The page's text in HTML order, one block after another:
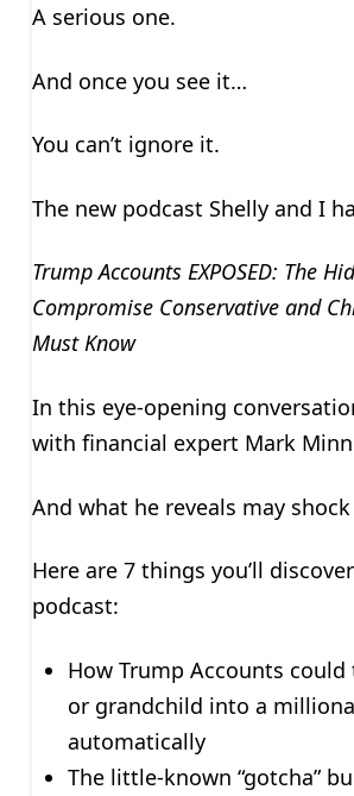
A serious one.
And once you see it…
You can’t ignore it.
The new podcast Shelly and I
Trump Accounts EXPOSED: The
Compromise Conservative and
Must Know
In this eye-opening
with financial expert Mark
And what he reveals may
Here are 7 things you’ll
podcast:
How Trump Accounts
or grandchild into a
automatically
The little-known “gotcha”